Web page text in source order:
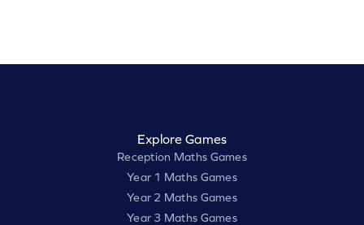
Explore Games
Reception Maths Games
Year 1 Maths Games
Year 2 Maths Games
Year 3 Maths Games